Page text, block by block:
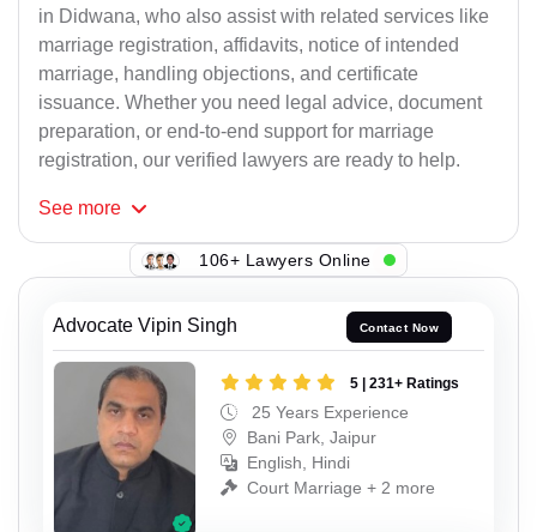
in Didwana, who also assist with related services like
marriage registration, affidavits, notice of intended
marriage, handling objections, and certificate
issuance. Whether you need legal advice, document
preparation, or end-to-end support for marriage
registration, our verified lawyers are ready to help.
See more
106+ Lawyers Online
Advocate Vipin Singh Contact Now
5 | 231+ Ratings
25 Years Experience
Bani Park, Jaipur
English, Hindi
Court Marriage + 2 more